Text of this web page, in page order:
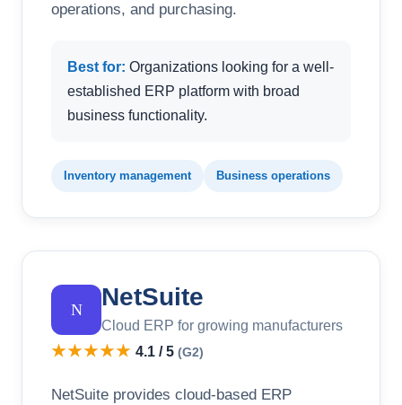
operations, and purchasing.
Best for: Organizations looking for a well-
established ERP platform with broad
business functionality.
Inventory management Business operations
N NetSuite
Cloud ERP for growing manufacturers
★★★★★ 4.1 / 5 (G2)
NetSuite provides cloud-based ERP